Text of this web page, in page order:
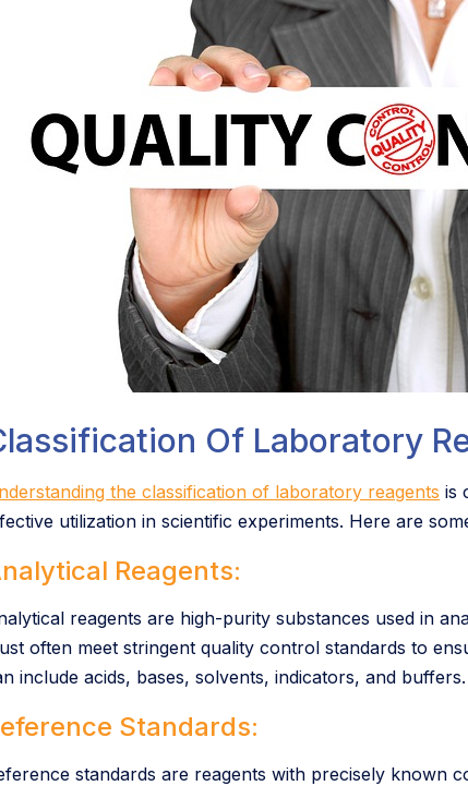
Of Laboratory
the classification of laboratory reagents is
utilization in scientific experiments. Here are
Reagents:
reagents are high-purity substances used in
often meet stringent quality control standards to
include acids, bases, solvents, indicators, and buffers.
Standards:
standards are reagents with precisely known